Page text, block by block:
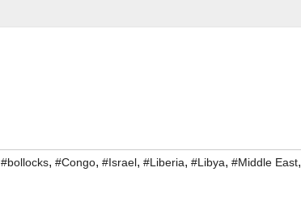
#bollocks, #Congo, #Israel, #Liberia, #Libya, #Middle East,